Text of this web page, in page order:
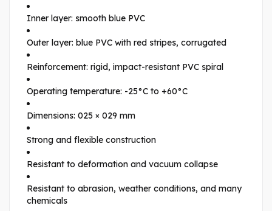
Inner layer: smooth blue PVC
Outer layer: blue PVC with red stripes, corrugated
Reinforcement: rigid, impact-resistant PVC spiral
Operating temperature: -25°C to +60°C
Dimensions: 025 × 029 mm
Strong and flexible construction
Resistant to deformation and vacuum collapse
Resistant to abrasion, weather conditions, and many
chemicals